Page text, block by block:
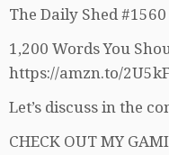
The Daily Shed
1,200 Words You
https://amzn.to/
Let’s discuss in the
CHECK OUT MY